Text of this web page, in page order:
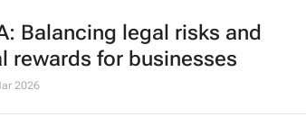
Balancing legal risks and
rewards for businesses
2026